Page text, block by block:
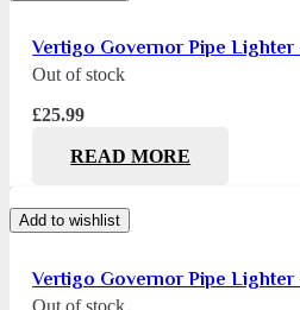
Vertigo Governor Pipe Lighter
Out of stock
£25.99
READ MORE
Add to wishlist
Vertigo Governor Pipe Lighter